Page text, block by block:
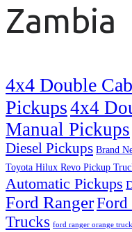
Zambia
4x4 Double
Pickups4x4
Manual Pickups
Diesel Pickups Brand
Toyota Hilux Revo Pickup
Automatic Pickups
Ford RangerFord
Trucks ford ranger orange